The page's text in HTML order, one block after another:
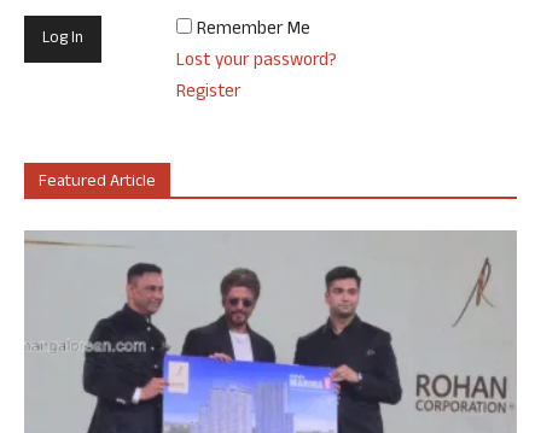
Remember Me
Lost your password?
Register
Featured Article